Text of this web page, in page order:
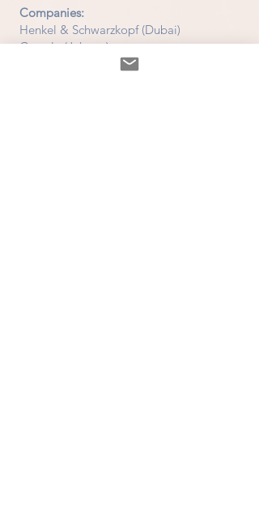
Companies:
Henkel & Schwarzkopf (Dubai)
Google (Jakarta)